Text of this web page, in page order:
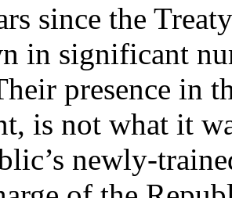
since the
in significant
presence in
is not what it
newly-